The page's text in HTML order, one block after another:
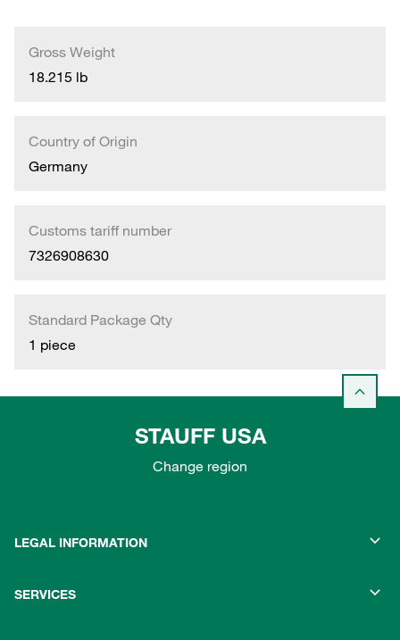
Gross Weight
18.215 lb
Country of Origin
Germany
Customs tariff number
7326908630
Standard Package Qty
1 piece
STAUFF USA
Change region
LEGAL INFORMATION
SERVICES